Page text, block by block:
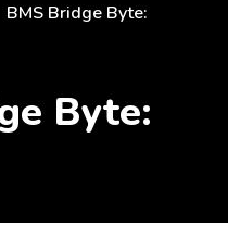
BMS Bridge Byte:
Byte: